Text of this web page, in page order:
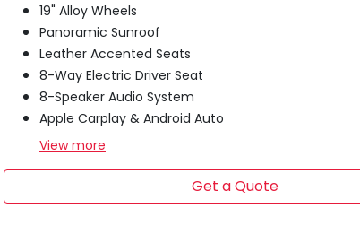
19" Alloy Wheels
Panoramic Sunroof
Leather Accented Seats
8-Way Electric Driver Seat
8-Speaker Audio System
Apple Carplay & Android Auto
Viewmore
Get a Quote